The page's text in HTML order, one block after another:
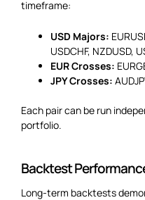
timeframe:
USD Majors:
USDCHF, NZDUSD,
EUR Crosses:
JPY Crosses:
Each pair can be run
portfolio.
Backtest
Long-term backtests